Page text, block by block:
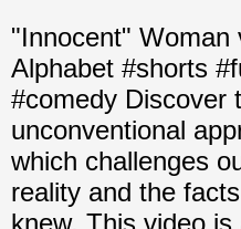
"Innocent" Woman
Alphabet #shorts
#comedy Discover
unconventional
which challenges
reality and the